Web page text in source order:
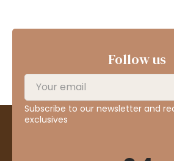
Follow us
Subscribe to our newsletter and
exclusives